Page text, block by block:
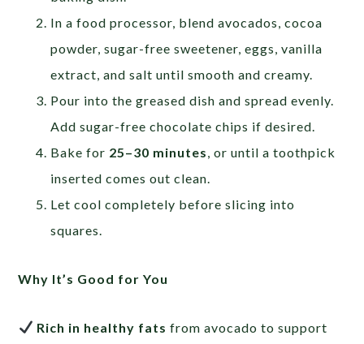
In a food processor, blend avocados, cocoa
powder, sugar-free sweetener, eggs, vanilla
extract, and salt until smooth and creamy.
Pour into the greased dish and spread evenly.
Add sugar-free chocolate chips if desired.
Bake for 25–30 minutes , or until a toothpick
inserted comes out clean.
Let cool completely before slicing into
squares.
Why It’s Good for You
Rich in healthy fats from avocado to support